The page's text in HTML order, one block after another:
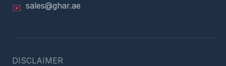
✉️ sales@ghar.ae
DISCLAIMER